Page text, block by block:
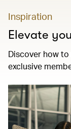
Inspiration
Elevate
Discover how
exclusive